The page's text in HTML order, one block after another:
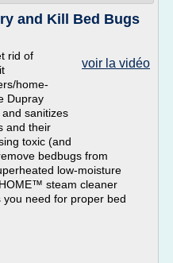
and Kill Bed Bugs
voir la vidéo
rid of
home-
Dupray
sanitizes
and their
toxic (and
bedbugs from
low-moisture
steam cleaner
need for proper bed